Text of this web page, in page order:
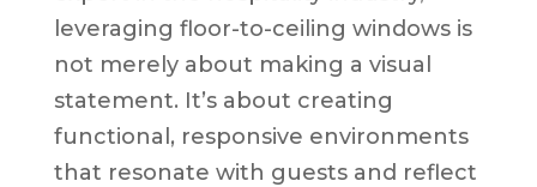
leveraging floor-to-ceiling windows is
not merely about making a visual
statement. It’s about creating
functional, responsive environments
that resonate with guests and reflect